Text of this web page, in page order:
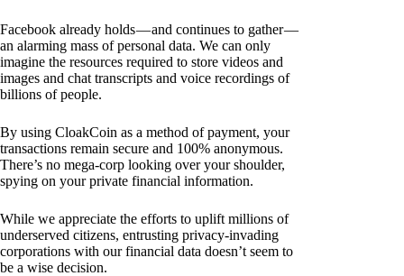
Facebook already holds — and continues to gather —
an alarming mass of personal data. We can only
imagine the resources required to store videos and
images and chat transcripts and voice recordings of
billions of people.
By using CloakCoin as a method of payment, your
transactions remain secure and 100% anonymous.
There’s no mega-corp looking over your shoulder,
spying on your private financial information.
While we appreciate the efforts to uplift millions of
underserved citizens, entrusting privacy-invading
corporations with our financial data doesn’t seem to
be a wise decision.